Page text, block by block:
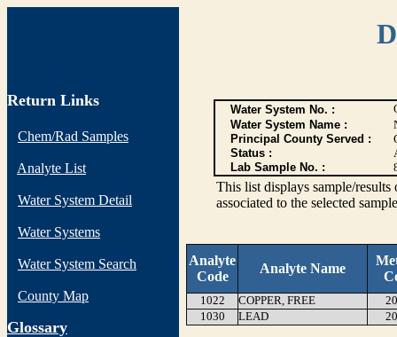
Return Links
Chem/Rad Samples
Analyte List
Water System Detail
Water Systems
Water System Search
County Map
Glossary
Water System No. :
Water System Name :
Principal County Served :
Status :
Lab Sample No. :
This list displays sample/
associated to the selected
Analyte
Code
Analyte Name
1022 COPPER, FREE
1030
LEAD